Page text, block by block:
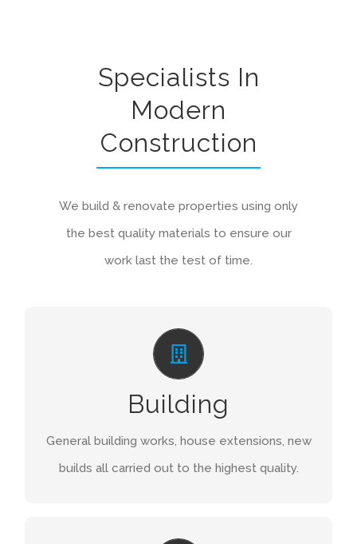
Specialists In
Modern
Construction
We build & renovate properties using only
the best quality materials to ensure our
work last the test of time.
Building
General building works, house extensions, new
builds all carried out to the highest quality.
ON GOING MAINTENANCE
Once your project is complete we don’t leave
you to deal with the on-going maintenance to